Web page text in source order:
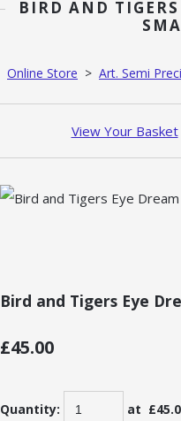
BIRD AND
Online Store > Art. Semi
View Your Basket
Bird and Tigers Eye
£45.00
Quantity: at £